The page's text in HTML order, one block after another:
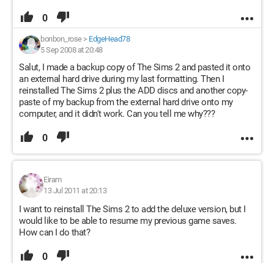
0
bonbon_rose> EdgeHead78
5 Sep 2008 at 20:48
Salut, I made a backup copy of The Sims 2 and pasted it onto
an external hard drive during my last formatting. Then I
reinstalled The Sims 2 plus the ADD discs and another copy-
paste of my backup from the external hard drive onto my
computer, and it didn't work. Can you tell me why???
0
Eiram
13 Jul 2011 at 20:13
I want to reinstall The Sims 2 to add the deluxe version, but I
would like to be able to resume my previous game saves.
How can I do that?
0